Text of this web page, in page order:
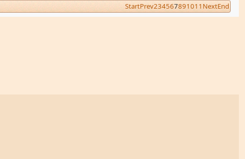
StartPrev234567891011 NextEnd